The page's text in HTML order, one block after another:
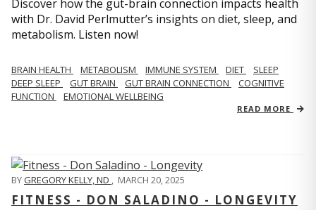
Discover how the gut-brain connection impacts health
with Dr. David Perlmutter’s insights on diet, sleep, and
metabolism. Listen now!
BRAIN HEALTH METABOLISM IMMUNE SYSTEM DIET
SLEEP
DEEP SLEEP
GUT BRAIN GUT BRAIN CONNECTION
COGNITIVE
FUNCTION
EMOTIONAL WELLBEING
READ MORE
BYGREGORY KELLY, ND MARCH 20, 2025
FITNESS - DON SALADINO - LONGEVITY